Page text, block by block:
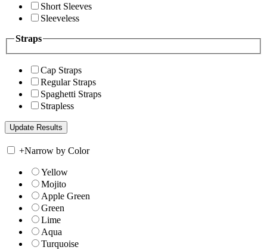
Short Sleeves
Sleeveless
Straps
Cap Straps
Regular Straps
Spaghetti Straps
Strapless
+Narrow by Color
Yellow
Mojito
Apple Green
Green
Lime
Aqua
Turquoise